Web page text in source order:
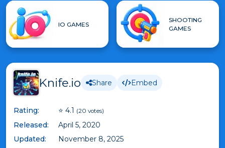
IO GAMES
SHOOTING
GAMES
Knife.io Share Embed
Rating: ⭐ 4.1 (20 votes)
Released:
April 5, 2020
Updated:
November 8, 2025